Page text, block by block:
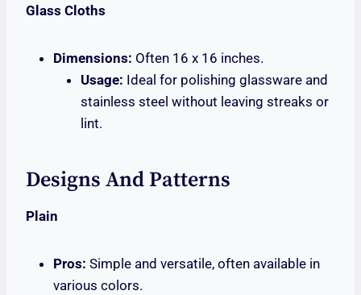
Glass Cloths
Dimensions: Often 16 x 16 inches.
Usage: Ideal for polishing glassware and
stainless steel without leaving streaks or
lint.
Designs And Patterns
Plain
Pros: Simple and versatile, often available in
various colors.